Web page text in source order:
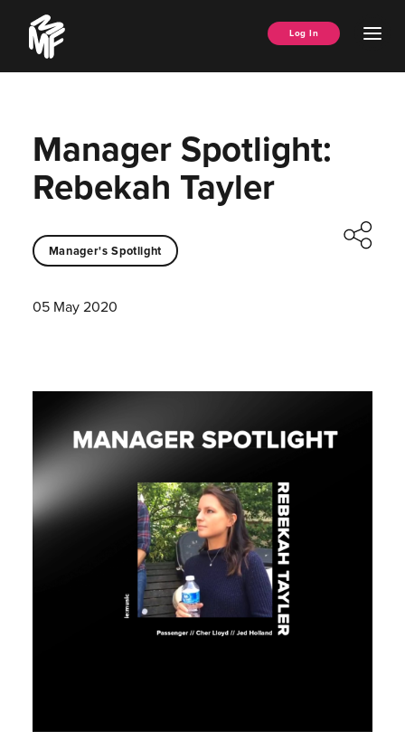
content
Music
Managers
Forum
Log In
Manager Spotlight:
Rebekah Tayler
Manager's Spotlight
05 May 2020